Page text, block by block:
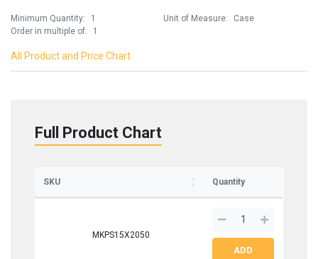
Minimum Quantity:
1
Order in multiple of:
1
Unit of Measure: Case
All Product and Price Chart
Full Product Chart
SKU Quantity
MKPS15X2050